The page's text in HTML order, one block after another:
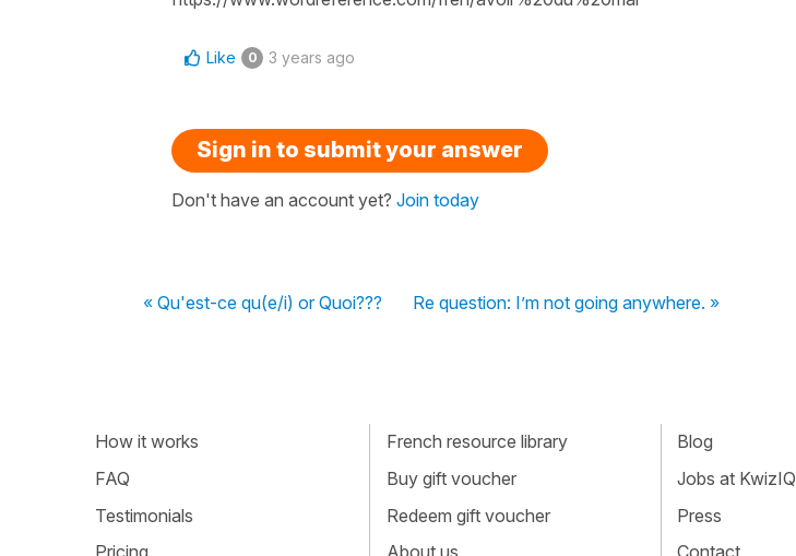
Like 0 3 years ago
Sign in to submit your answer
Don't have an account yet? Join today
« Qu'est-ce qu(e/i) or Quoi??? Re question: I’m not going anywhere. »
How it works
FAQ
Testimonials
French resource library
Buy gift voucher
Redeem gift voucher
Blog
Jobs at KwizIQ
Press